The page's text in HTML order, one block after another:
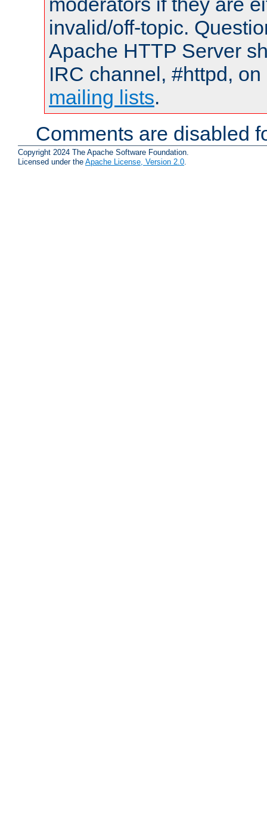
invalid/off-topic.
Apache HTTP Server
IRC channel, #httpd,
mailing lists.
Comments are disabled
Copyright 2024 The Apache Software Foundation.
Licensed under the Apache License, Version 2.0.